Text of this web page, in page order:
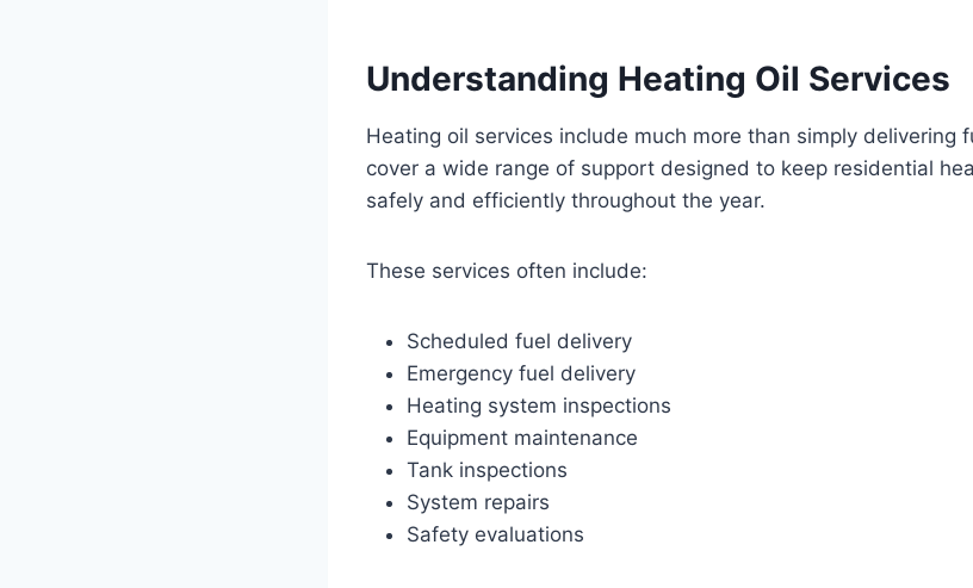
Understanding Heating Oil Services
Heating oil services include much more than simply delivering
cover a wide range of support designed to keep residential
safely and efficiently throughout the year.
These services often include:
Scheduled fuel delivery
Emergency fuel delivery
Heating system inspections
Equipment maintenance
Tank inspections
System repairs
Safety evaluations